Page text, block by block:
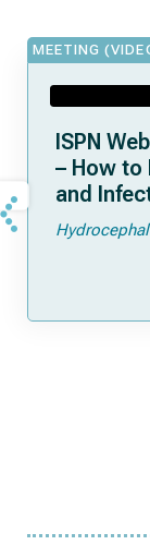
MEETING
ISPN
– How to
and